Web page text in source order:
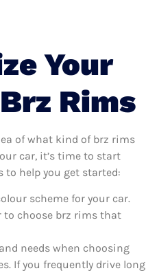
Your
Rims
of what kind of brz rims
car, it’s time to start
to help you get started:
scheme for your car.
to choose brz rims that
needs when choosing
If you frequently drive long